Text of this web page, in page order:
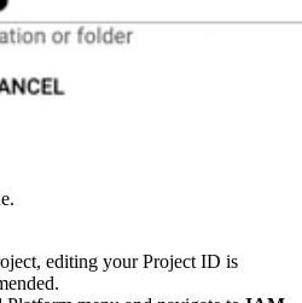
editing your Project ID is